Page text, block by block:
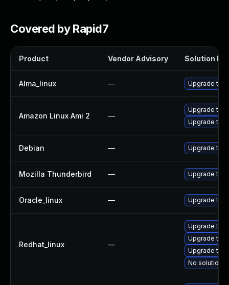
Covered by Rapid7
Product Vendor Advisory Solution File
Alma_linux — Upgrade
Amazon Linux Ami 2 —
Upgrade
Upgrade
Debian — Upgrade
Mozilla Thunderbird — Upgrade to
Oracle_linux — Upgrade
Redhat_linux —
Upgrade
Upgrade
Upgrade
No solution